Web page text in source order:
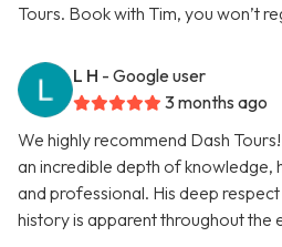
Tours. Book with Tim, you won’t
L H - Google user
3 months ago
We highly recommend Dash
an incredible depth of knowledge,
and professional. His deep
history is apparent throughout the